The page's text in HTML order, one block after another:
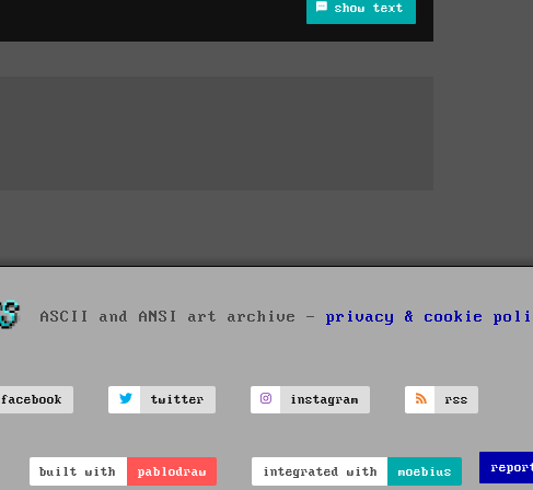
show text
ASCII and ANSI art archive - privacy & cookie
facebook twitter instagram rss
built with pablodraw integrated with moebius